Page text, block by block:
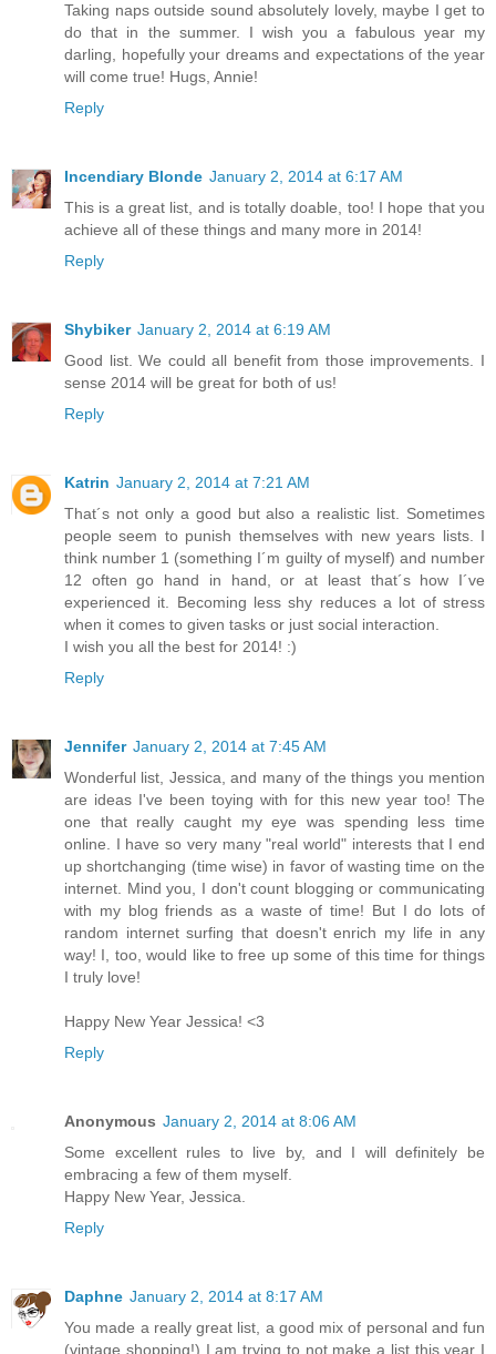
Taking naps outside sound absolutely lovely, maybe I get to
do that in the summer. I wish you a fabulous year my
darling, hopefully your dreams and expectations of the year
will come true! Hugs, Annie!
Reply
Incendiary Blonde January 2, 2014 at 6:17 AM
This is a great list, and is totally doable, too! I hope that you
achieve all of these things and many more in 2014!
Reply
Shybiker January 2, 2014 at 6:19 AM
Good list. We could all benefit from those improvements. I
sense 2014 will be great for both of us!
Reply
Katrin January 2, 2014 at 7:21 AM
That´s not only a good but also a realistic list. Sometimes
people seem to punish themselves with new years lists. I
think number 1 (something I´m guilty of myself) and number
12 often go hand in hand, or at least that´s how I´ve
experienced it. Becoming less shy reduces a lot of stress
when it comes to given tasks or just social interaction.
I wish you all the best for 2014! :)
Reply
Jennifer January 2, 2014 at 7:45 AM
Wonderful list, Jessica, and many of the things you mention
are ideas I've been toying with for this new year too! The
one that really caught my eye was spending less time
online. I have so very many "real world" interests that I end
up shortchanging (time wise) in favor of wasting time on the
internet. Mind you, I don't count blogging or communicating
with my blog friends as a waste of time! But I do lots of
random internet surfing that doesn't enrich my life in any
way! I, too, would like to free up some of this time for things
I truly love!
Happy New Year Jessica! <3
Reply
Anonymous January 2, 2014 at 8:06 AM
Some excellent rules to live by, and I will definitely be
embracing a few of them myself.
Happy New Year, Jessica.
Reply
Daphne January 2, 2014 at 8:17 AM
You made a really great list, a good mix of personal and fun
(vintage shopping!) I am trying to not make a list this year I